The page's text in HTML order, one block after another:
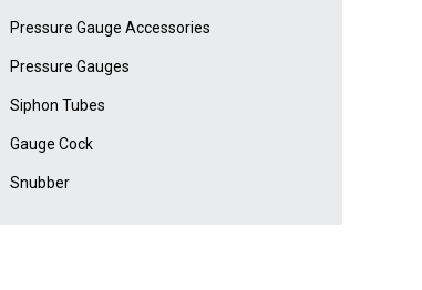
Pressure Gauge Accessories
Pressure Gauges
Siphon Tubes
Gauge Cock
Snubber